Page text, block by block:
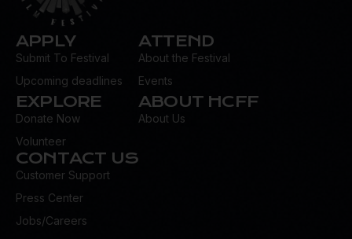
APPLY
Submit To Festival
Upcoming deadlines
ATTEND
About the Festival
Events
EXPLORE
Donate Now
Volunteer
ABOUT HCFF
About Us
CONTACT US
Customer Support
Press Center
Jobs/Careers